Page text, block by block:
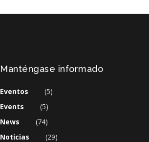
Manténgase informado
Eventos
(5)
Events
(5)
News
(74)
Noticias
(29)